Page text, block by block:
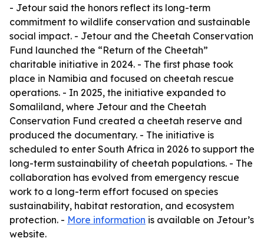
- Jetour said the honors reflect its long-term
commitment to wildlife conservation and sustainable
social impact. - Jetour and the Cheetah Conservation
Fund launched the “Return of the Cheetah”
charitable initiative in 2024. - The first phase took
place in Namibia and focused on cheetah rescue
operations. - In 2025, the initiative expanded to
Somaliland, where Jetour and the Cheetah
Conservation Fund created a cheetah reserve and
produced the documentary. - The initiative is
scheduled to enter South Africa in 2026 to support the
long-term sustainability of cheetah populations. - The
collaboration has evolved from emergency rescue
work to a long-term effort focused on species
sustainability, habitat restoration, and ecosystem
protection. - More information is available on Jetour’s
website.